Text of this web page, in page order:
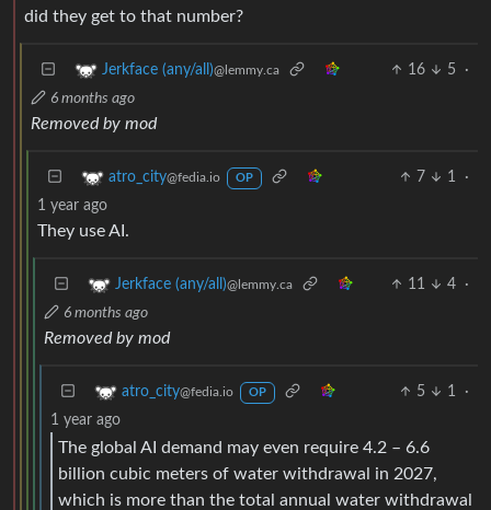
did they get to that number?
Jerkface (any/all)@lemmy.ca 16 5
·
6 months ago
Removed by mod
atro_city@fedia.io OP 7 1
·
1 year ago
They use AI.
Jerkface (any/all)@lemmy.ca 11 4
·
6 months ago
Removed by mod
atro_city@fedia.io OP 5 1
·
1 year ago
The global AI demand may even require 4.2 – 6.6
billion cubic meters of water withdrawal in 2027,
which is more than the total annual water withdrawal